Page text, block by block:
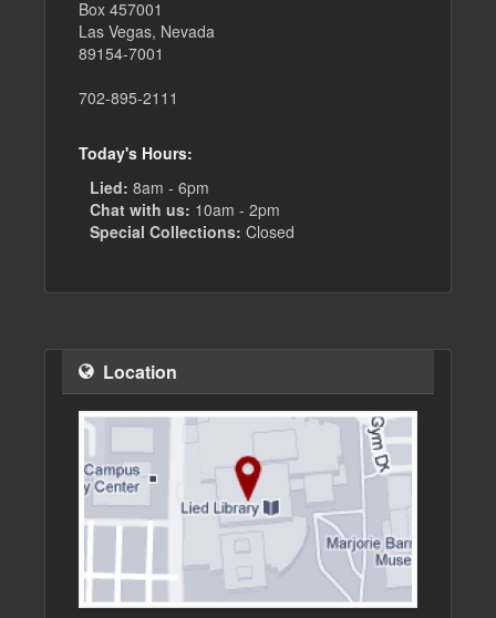
Box 457001
Las Vegas, Nevada
89154-7001
702-895-2111
Today's Hours:
Lied: 8am - 6pm
Chat with us: 10am - 2pm
Special Collections: Closed
Location